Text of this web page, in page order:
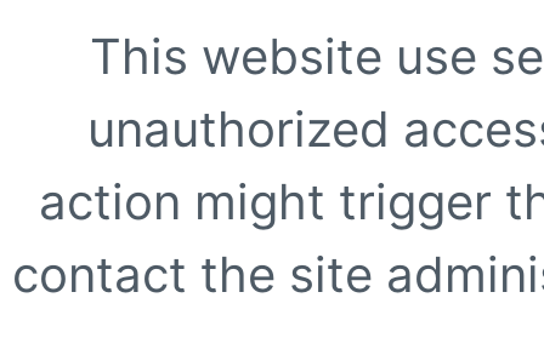
This website use
unauthorized
action might trigger
contact the site